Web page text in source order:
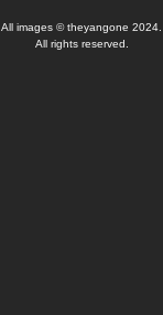
All images © theyangone 2024.
All rights reserved.